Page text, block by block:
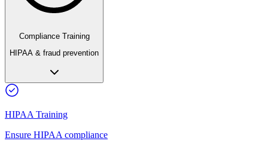
Compliance Training
HIPAA & fraud prevention
HIPAA Training
Ensure HIPAA compliance